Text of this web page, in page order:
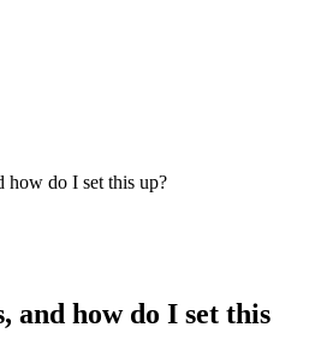
how do I set this up?
and how do I set this